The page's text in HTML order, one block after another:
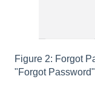
Figure 2: Forgot
"Forgot